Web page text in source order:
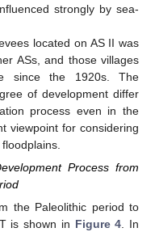
strongly by sea-
located on AS II was
ASs, and those villages
since the 1920s. The
of development differ
process even in the
viewpoint for considering
Process from
the Paleolithic period to
is shown in Figure 4. In